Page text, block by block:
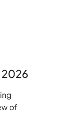
2026
of